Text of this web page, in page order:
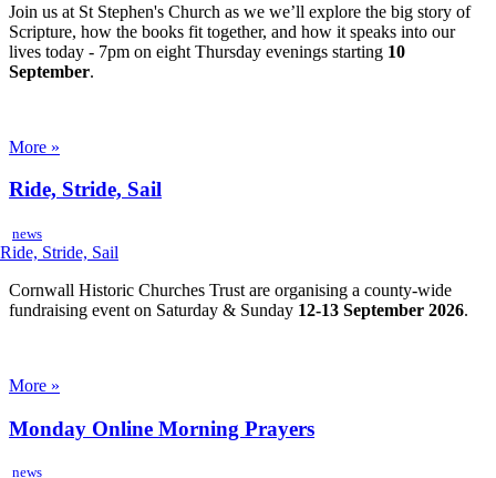
Join us at St Stephen's Church as we we’ll explore the big story of
Scripture, how the books fit together, and how it speaks into our
lives today - 7pm on eight Thursday evenings starting 10
September.
More »
Ride, Stride, Sail
news
Cornwall Historic Churches Trust are organising a county-wide
fundraising event on Saturday & Sunday 12-13 September 2026.
More »
Monday Online Morning Prayers
news